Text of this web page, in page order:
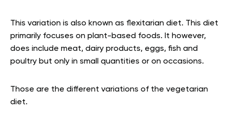
This variation is also known as flexitarian diet. This diet
primarily focuses on plant-based foods. It however,
does include meat, dairy products, eggs, fish and
poultry but only in small quantities or on occasions.
Those are the different variations of the vegetarian
diet.